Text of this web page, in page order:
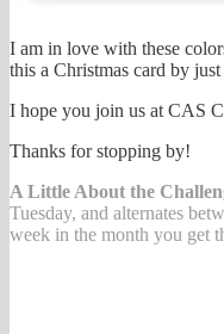
I am in love with these
this a Christmas card by
I hope you join us at CAS
Thanks for stopping by!
A Little About the
Tuesday, and alternates
week in the month you get